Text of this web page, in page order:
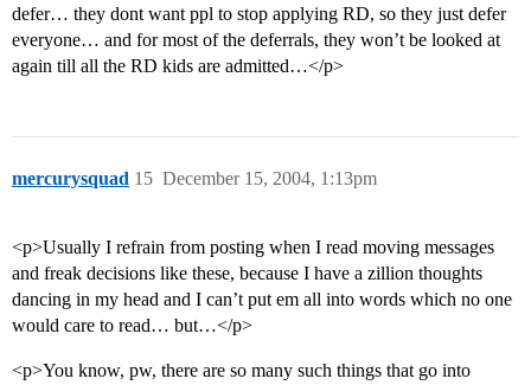
defer… they dont want ppl to stop applying RD, so they just defer
everyone… and for most of the deferrals, they won’t be looked at
again till all the RD kids are admitted…</p>
mercurysquad December 15, 2004, 1:13pm
15
<p>Usually I refrain from posting when I read moving messages
and freak decisions like these, because I have a zillion thoughts
dancing in my head and I can’t put em all into words which no one
would care to read… but…</p>
<p>You know, pw, there are so many such things that go into